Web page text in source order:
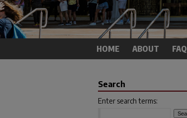
HOME ABOUT FAQ
Search
Enter search terms: